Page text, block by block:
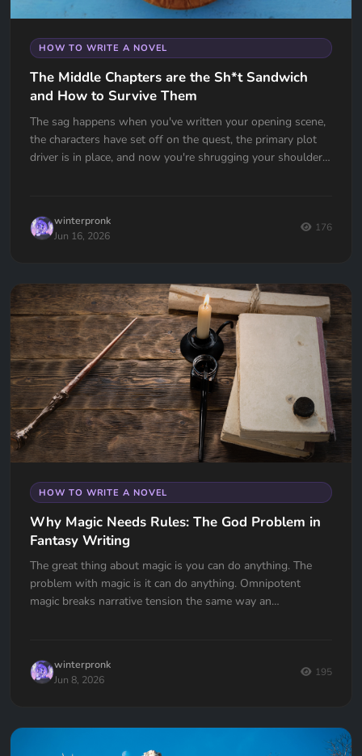
HOW TO WRITE A NOVEL
The Middle Chapters are the Sh*t Sandwich
and How to Survive Them
The sag happens when you've written your opening scene,
the characters have set off on the quest, the primary plot
driver is in place, and now you're shrugging your shoulders,
winterpronk
Jun 16, 2026
176
HOW TO WRITE A NOVEL
Why Magic Needs Rules: The God Problem in
Fantasy Writing
The great thing about magic is you can do anything. The
problem with magic is it can do anything. Omnipotent
magic breaks narrative tension the same way an
winterpronk
Jun 8, 2026
195